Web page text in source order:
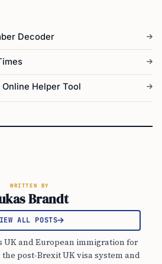
Decoder
Helper Tool
WRITTEN BY
Brandt
ALL POSTS
UK and European immigration for
post-Brexit UK visa system and